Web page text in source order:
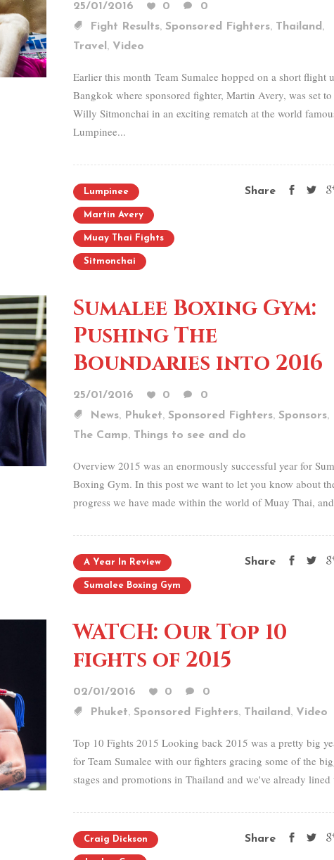
25/01/2016 0
0
Fight Results, Sponsored Fighters, Thailand ,
Travel , Video
Earlier this month Team Sumalee hopped on a short flight
Bangkok where sponsored fighter, Martin Avery, was set to
Willy Sitmonchai in an exciting rematch at the world
Lumpinee...
Lumpinee
Martin Avery
Muay Thai Fights
Sitmonchai
Share
Sumalee Boxing Gym:
Pushing The
Boundaries into 2016
25/01/2016 0
0
News, Phuket, Sponsored Fighters, Sponsors,
The Camp, Things to see and do
Overview 2015 was an enormously successful year for
Boxing Gym. In this post we want to let you know about
progress we have made within the world of Muay Thai,
A Year In Review
Sumalee Boxing Gym
Share
WATCH: Our Top 10
fights of 2015
02/01/2016 0
0
Phuket, Sponsored Fighters, Thailand , Video
Top 10 Fights 2015 Looking back 2015 was a pretty big
for Team Sumalee with our fighters gracing some of the
stages and promotions in Thailand and we've already lined
Craig Dickson Share